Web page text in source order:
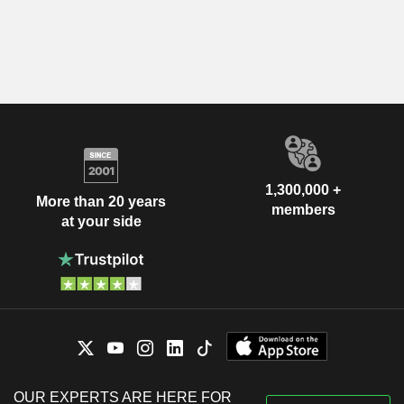
More than 20 years
at your side
1,300,000 +
members
OUR EXPERTS ARE HERE FOR